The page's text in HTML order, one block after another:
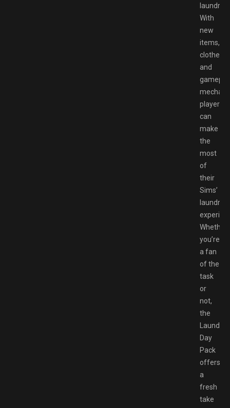
laundry.
With
new
items,
clothes,
and
players
can
make
the
most
of
their
Sims’
laundry
Whether
you’re
a fan
of the
task
or
not,
the
Laundry
Day
Pack
offers
a
fresh
take